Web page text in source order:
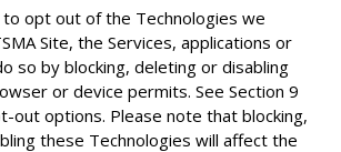
to opt out of the Technologies we
Site, the Services, applications or
so by blocking, deleting or disabling
or device permits. See Section 9
out options. Please note that blocking,
these Technologies will affect the